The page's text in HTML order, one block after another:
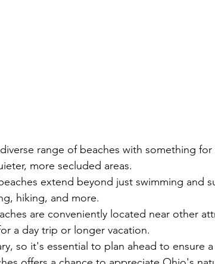
range of beaches with something
more secluded areas.
extend beyond just swimming and
hiking, and more.
are conveniently located near other
a day trip or longer vacation.
so it's essential to plan ahead to ensure